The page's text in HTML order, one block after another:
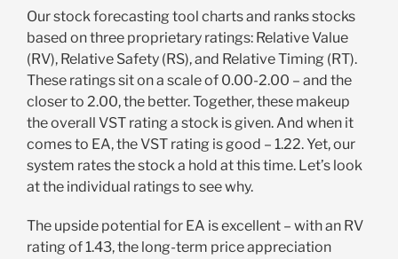
Our stock forecasting tool charts and ranks stocks
based on three proprietary ratings: Relative Value
(RV), Relative Safety (RS), and Relative Timing (RT).
These ratings sit on a scale of 0.00-2.00 – and the
closer to 2.00, the better. Together, these makeup
the overall VST rating a stock is given. And when it
comes to EA, the VST rating is good – 1.22. Yet, our
system rates the stock a hold at this time. Let’s look
at the individual ratings to see why.
The upside potential for EA is excellent – with an RV
rating of 1.43, the long-term price appreciation